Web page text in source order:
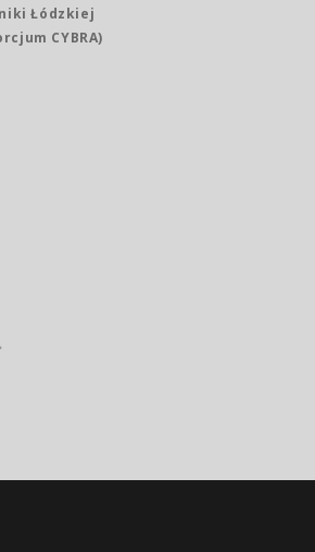
Łódzkiej
CYBRA)